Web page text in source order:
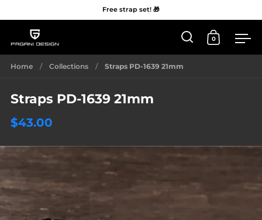
Skip to content
Free strap set! 🎁
Open 'Search'
Open Cart
0
Home / Collections / Straps PD-1639 21mm
Straps PD-1639 21mm
$43.00